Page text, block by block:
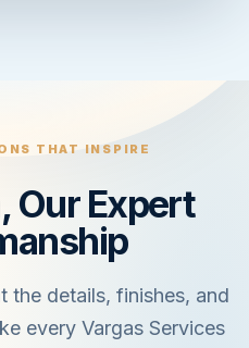
THAT INSPIRE
Our Expert
the details, finishes, and
every Vargas Services